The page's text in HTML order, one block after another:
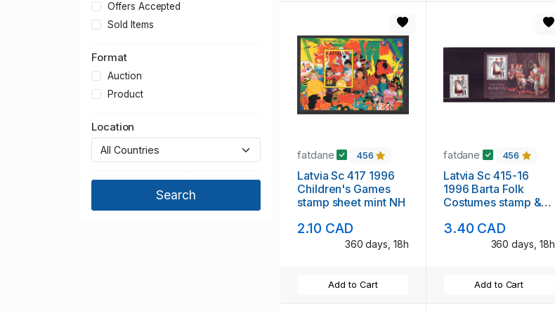
Offers Accepted
Sold Items
Format
Auction
Product
Location
fatdane 456
Latvia Sc 417 1996
Children's Games
stamp sheet mint NH
2.10 CAD
360 days, 18h
Add to Cart
fatdane 456
Latvia Sc 415-16
1996 Barta Folk
Costumes stamp &
NH
3.40 CAD
360 days, 18h
Add to Cart